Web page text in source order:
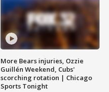
More Bears injuries, Ozzie
Guillén Weekend, Cubs'
scorching rotation | Chicago
Sports Tonight